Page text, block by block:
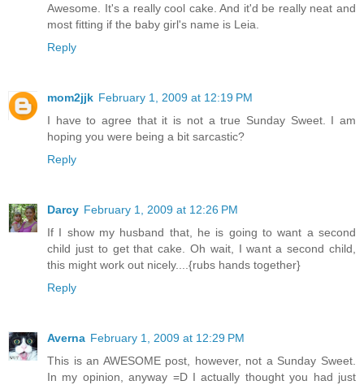
Awesome. It's a really cool cake. And it'd be really neat and
most fitting if the baby girl's name is Leia.
Reply
mom2jjk February 1, 2009 at 12:19 PM
I have to agree that it is not a true Sunday Sweet. I am
hoping you were being a bit sarcastic?
Reply
Darcy February 1, 2009 at 12:26 PM
If I show my husband that, he is going to want a second
child just to get that cake. Oh wait, I want a second child,
this might work out nicely....{rubs hands together}
Reply
Averna February 1, 2009 at 12:29 PM
This is an AWESOME post, however, not a Sunday Sweet.
In my opinion, anyway =D I actually thought you had just